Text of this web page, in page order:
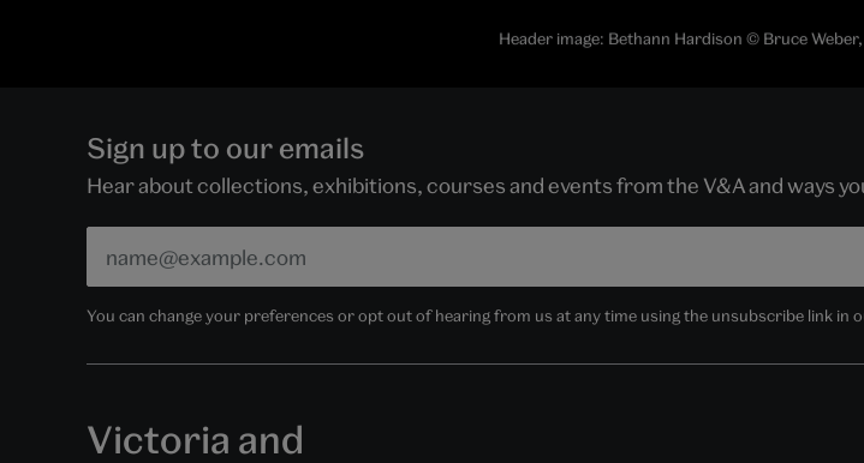
Header image: Bethann Hardison © Bruce
Sign up to our emails
Hear about collections, exhibitions, courses and events from the V&A and ways
You can change your preferences or opt out of hearing from us at any time using the unsubscribe link in
Victoria and